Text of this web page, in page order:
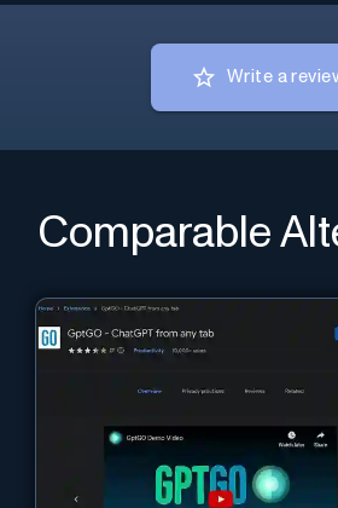
Write a
Comparable